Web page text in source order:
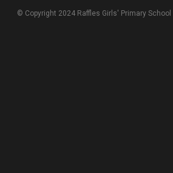
© Copyright 2024 Raffles Girls' Primary